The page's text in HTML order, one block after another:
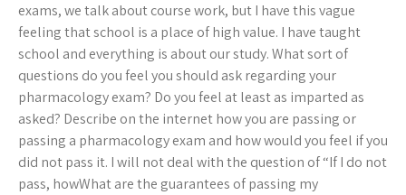
exams, we talk about course work, but I have this vague
feeling that school is a place of high value. I have taught
school and everything is about our study. What sort of
questions do you feel you should ask regarding your
pharmacology exam? Do you feel at least as imparted as
asked? Describe on the internet how you are passing or
passing a pharmacology exam and how would you feel if you
did not pass it. I will not deal with the question of “If I do not
pass, howWhat are the guarantees of passing my